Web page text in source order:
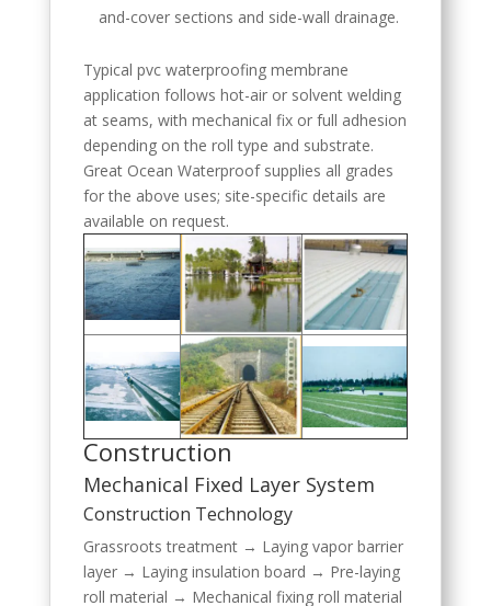
and-cover sections and side-wall drainage.
Typical pvc waterproofing membrane
application follows hot-air or solvent welding
at seams, with mechanical fix or full adhesion
depending on the roll type and substrate.
Great Ocean Waterproof supplies all grades
for the above uses; site-specific details are
available on request.
Construction
Mechanical Fixed Layer System
Construction Technology
Grassroots treatment → Laying vapor barrier
layer → Laying insulation board → Pre-laying
roll material → Mechanical fixing roll material